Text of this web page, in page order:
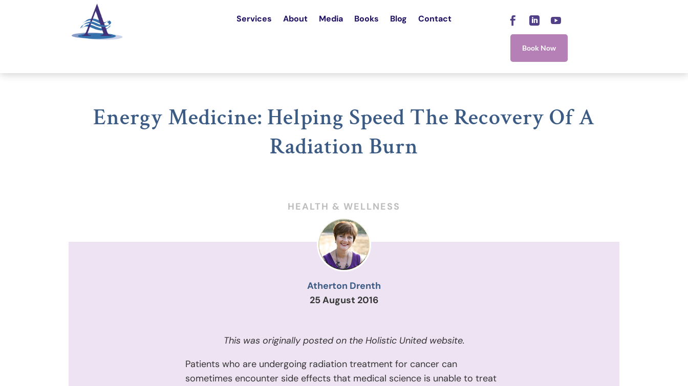
Services About Media Books Blog Contact FacebookLinkedIn
Book Now
Energy Medicine: Helping Speed The Recovery Of A
Radiation Burn
HEALTH & WELLNESS
Atherton Drenth
25 August 2016
This was originally posted on the Holistic United website.
Patients who are undergoing radiation treatment for cancer can
sometimes encounter side effects that medical science is unable to treat